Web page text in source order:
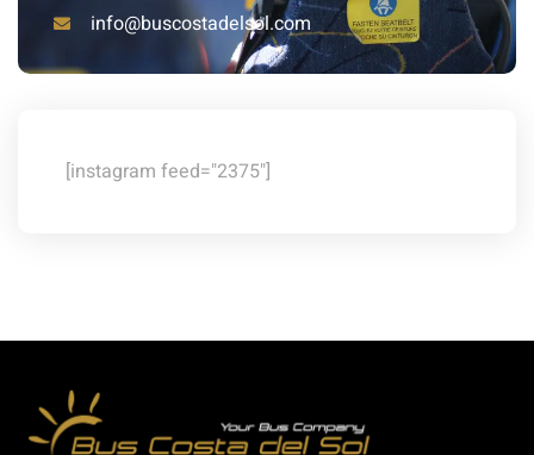
info@buscostadelsol.com
[instagram feed="2375"]